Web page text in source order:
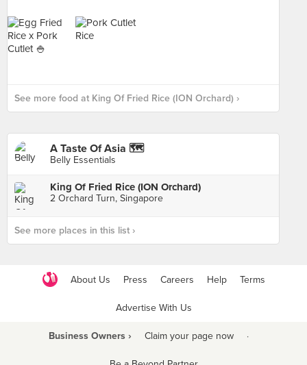
See more food at King Of Fried Rice (ION Orchard) ›
A Taste Of Asia 🗺
Belly Essentials
King Of Fried Rice (ION Orchard)
2 Orchard Turn, Singapore
See more places in this list ›
About Us Press Careers Help Terms
Advertise With Us
Business Owners › Claim your page now ·